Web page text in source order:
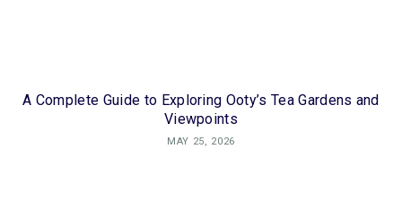
A Complete Guide to Exploring Ooty’s Tea Gardens and
Viewpoints
MAY 25, 2026